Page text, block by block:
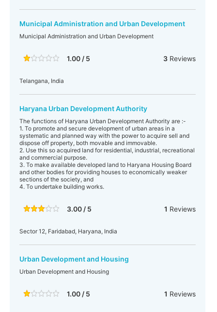
Municipal Administration and Urban Development
Municipal Administration and Urban Development
1.00 / 5 3Reviews
Telangana, India
Haryana Urban Development Authority
The functions of Haryana Urban Development Authority are :-
1. To promote and secure development of urban areas in a
systematic and planned way with the power to acquire sell and
dispose off property, both movable and immovable.
2. Use this so acquired land for residential, industrial, recreational
and commercial purpose.
3. To make available developed land to Haryana Housing Board
and other bodies for providing houses to economically weaker
sections of the society, and
4. To undertake building works.
3.00 / 5 1 Reviews
Sector 12, Faridabad, Haryana, India
Urban Development and Housing
Urban Development and Housing
1.00 / 5 1 Reviews